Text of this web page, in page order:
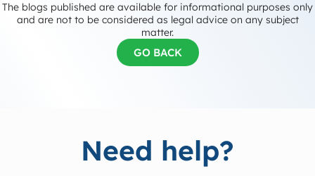
The blogs published are available for informational purposes only
and are not to be considered as legal advice on any subject
matter.
GO BACK
Need help?